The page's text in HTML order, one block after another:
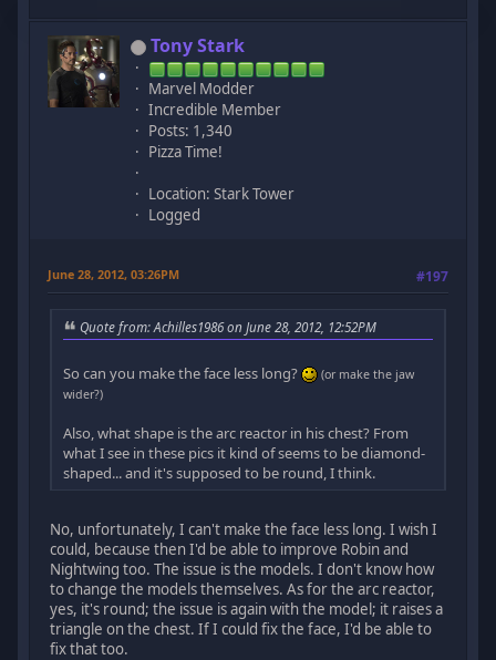
Tony Stark
Marvel Modder
Incredible Member
Posts: 1,340
Pizza Time!
Location: Stark Tower
Logged
June 28, 2012, 03:26PM #197
Quote from: Achilles1986 on June 28, 2012, 12:52PM
So can you make the face less long?
(or make the jaw
wider?)
Also, what shape is the arc reactor in his chest? From
what I see in these pics it kind of seems to be diamond-
shaped... and it's supposed to be round, I think.
No, unfortunately, I can't make the face less long. I wish I
could, because then I'd be able to improve Robin and
Nightwing too. The issue is the models. I don't know how
to change the models themselves. As for the arc reactor,
yes, it's round; the issue is again with the model; it raises a
triangle on the chest. If I could fix the face, I'd be able to
fix that too.